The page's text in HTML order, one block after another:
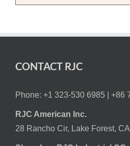
CONTACT RJC
Phone: +1 323-530 6985 | +86
RJC American Inc.
28 Rancho Cir, Lake Forest,